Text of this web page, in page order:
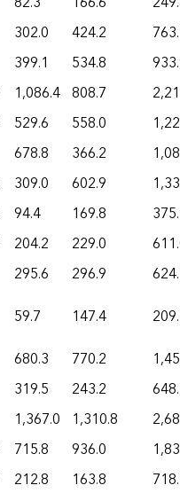
302.0 424.2
399.1 534.8
1,086.4 808.7
529.6 558.0
678.8 366.2
309.0 602.9
94.4 169.8
204.2 229.0
295.6 296.9
59.7 147.4
680.3 770.2
319.5 243.2
1,367.0 1,310.8
715.8 936.0
212.8 163.8